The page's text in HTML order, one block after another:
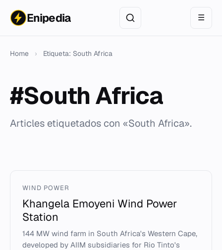
Enipedia ☰
Home › Etiqueta: South Africa
#South Africa
Articles etiquetados con «South Africa».
WIND POWER
Khangela Emoyeni Wind Power
Station
144 MW wind farm in South Africa's Western Cape,
developed by AIIM subsidiaries for Rio Tinto's